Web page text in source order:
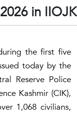
in IIOJK
the first five
today by the
Reserve Police
Kashmir (CIK),
1,068 civilians,